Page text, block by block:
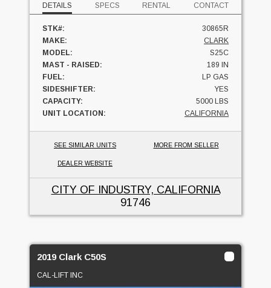
DETAILS SPECS RENTAL CONTACT
STK#:
30865R
MAKE:
CLARK
MODEL:
S25C
MAST - RAISED:
189 IN
FUEL:
LP GAS
SIDESHIFTER:
YES
CAPACITY:
5000 LBS
UNIT LOCATION:
CALIFORNIA
SEE SIMILAR UNITS MORE FROM SELLER
DEALER WEBSITE
CITY OF INDUSTRY, CALIFORNIA
91746
2019 Clark C50S
CAL-LIFT INC